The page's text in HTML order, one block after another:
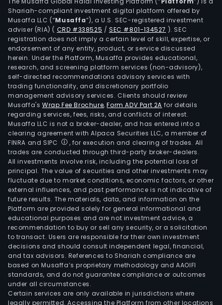
The
Shariah-compliant investment digital platform offered by
Musaffa LLC (“Musaffa”), a U.S. SEC-registered investment
adviser (RIA) ( CRD #338525 /SEC #801-134527 ). SEC
registration does not imply a certain level of skill, expertise, or
endorsement of any entity, product, or service discussed
herein. Under the Platform, Musaffa provides educational,
research, and screening platform services (non-advisory),
self-directed recommendations advisory services with
trading functionality, and discretionary portfolio
management advisory services. Clients should review
Musaffa's Wrap Fee Brochure,Form ADV Part 2A for details
regarding services, fees, risks, and conflicts of interest.
Musaffa LLC is not a broker-dealer, and has entered into a
clearing agreement with Alpaca Securities LLC, a member of
FINRA and SIPC
, for execution and clearing of trades. All
trades are conducted through third-party broker-dealers.
All investments involve risk, including the potential loss of
principal. The value of securities and other investments may
fluctuate due to market conditions, economic factors, or other
external influences, and past performance is not indicative of
future results. The materials, data, and information on the
Platform are provided solely for general informational and
educational purposes and are not investment advice, a
recommendation to buy or sell any security, or a solicitation
to transact. Users are responsible for their own investment
decisions and should consult independent legal, financial,
and tax advisors. References to Shariah compliance are
based on Musaffa’s proprietary methodology and AAOIFI
standards, and do not guarantee compliance or outcomes
under all circumstances.
Certain services are only available in jurisdictions where
legally permitted. Accessing the Platform from other locations